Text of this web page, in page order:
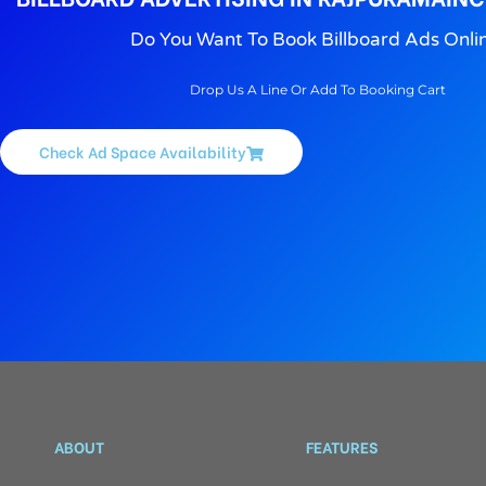
Do You Want To Book Billboard Ads
Drop Us A Line Or Add To Booking Cart
Check Ad Space Availability
ABOUT FEATURES